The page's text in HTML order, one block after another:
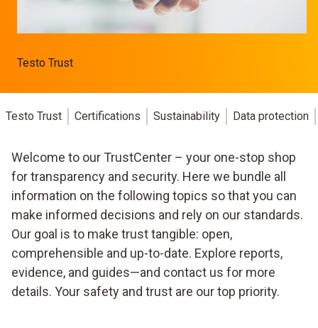
Testo Trust
Testo Trust Certifications Sustainability Data protection
Welcome to our TrustCenter – your one-stop shop
for transparency and security. Here we bundle all
information on the following topics so that you can
make informed decisions and rely on our standards.
Our goal is to make trust tangible: open,
comprehensible and up-to-date. Explore reports,
evidence, and guides—and contact us for more
details. Your safety and trust are our top priority.